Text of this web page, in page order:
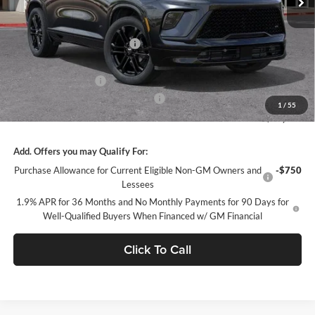
1 / 55
Less
MSRP:
$58,655
Price reduction below MSRP:
-$5,669
Internet Price:
$52,986
Purchase Allowance
-$1,250
Documentation Processing Charge
+$85
Sale Price:
$51,821
Add. Offers you may Qualify For:
Purchase Allowance for Current Eligible Non-GM Owners and
Lessees
-$750
1.9% APR for 36 Months and No Monthly Payments for 90 Days for
Well-Qualified Buyers When Financed w/ GM Financial
Click To Call